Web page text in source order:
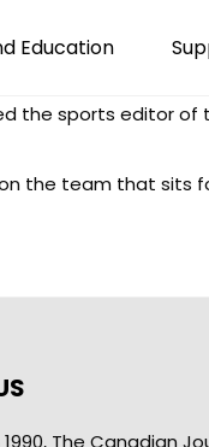
Education
the sports editor of
the team that sits
1990, The Canadian